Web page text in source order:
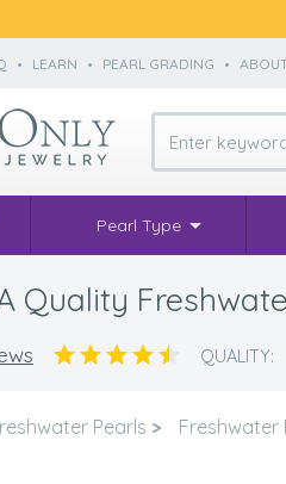
• LEARN • PEARL GRADING •
Pearl Type
Quality
QUALITY:
Pearls > Freshwater